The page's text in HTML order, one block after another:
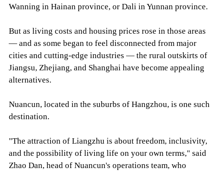
Wanning in Hainan province, or Dali in Yunnan province.
But as living costs and housing prices rose in those areas
— and as some began to feel disconnected from major
cities and cutting-edge industries — the rural outskirts of
Jiangsu, Zhejiang, and Shanghai have become appealing
alternatives.
Nuancun, located in the suburbs of Hangzhou, is one such
destination.
"The attraction of Liangzhu is about freedom, inclusivity,
and the possibility of living life on your own terms," said
Zhao Dan, head of Nuancun's operations team, who